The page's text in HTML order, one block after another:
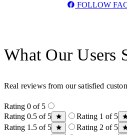
FOLLOW
What Our Users
Real reviews from our satisfied
Rating 0 of 5
Rating 0.5 of 5
Rating 1 of 5
Rating 1.5 of 5
Rating 2 of 5